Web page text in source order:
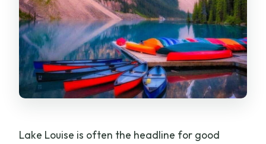
Lake Louise is often the headline for good